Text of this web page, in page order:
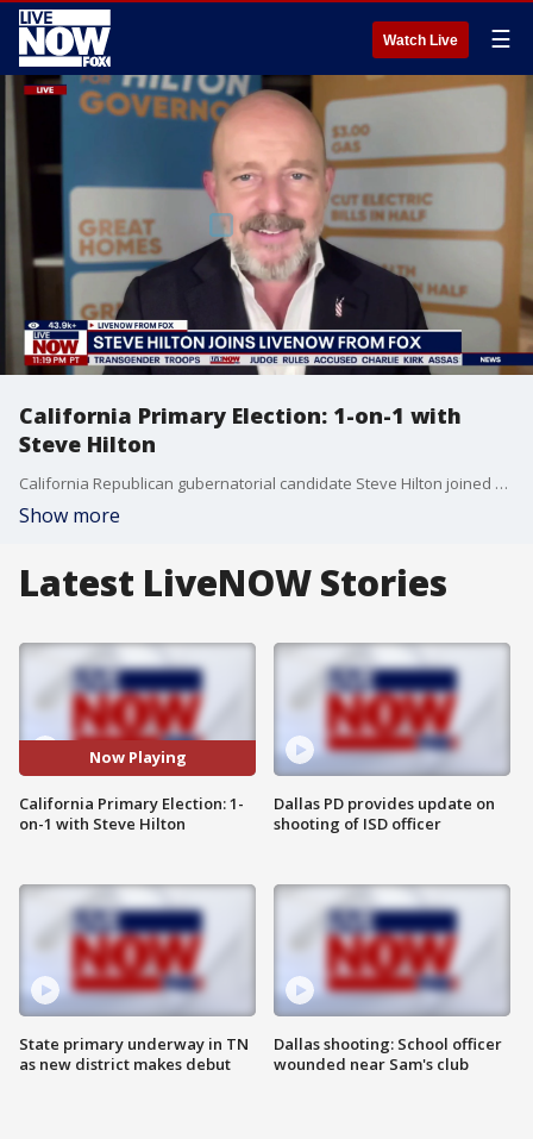
Watch Live ☰
California Primary Election: 1-on-1 with
Steve Hilton
California Republican gubernatorial candidate Steve Hilton joined Adam Llorens on LiveNOW from FOX ahead of the state's primary election on Tuesday, June 2.
Show more
Latest LiveNOW Stories
Now Playing
California Primary Election: 1-
on-1 with Steve Hilton
State primary underway in TN
as new district makes debut
Dallas PD provides update on
shooting of ISD officer
Dallas shooting: School officer
wounded near Sam's club